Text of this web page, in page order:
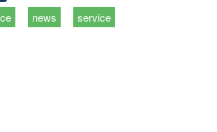
news service